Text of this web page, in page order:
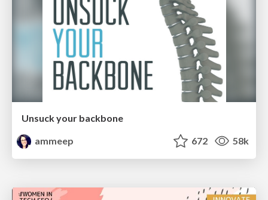
Unsuck your backbone
ammeep
672 58k